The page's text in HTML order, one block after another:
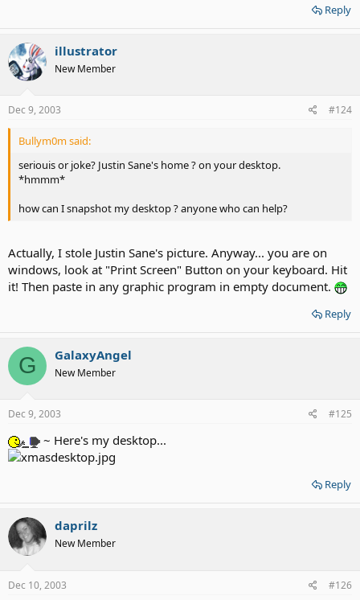
Reply
illustrator
New Member
Dec 9, 2003 #124
Bullym0m said:
seriouis or joke? Justin Sane's home ? on your desktop.
*hmmm*
how can I snapshot my desktop ? anyone who can help?
Actually, I stole Justin Sane's picture. Anyway... you are on
windows, look at "Print Screen" Button on your keyboard. Hit
it! Then paste in any graphic program in empty document.
Reply
G GalaxyAngel
New Member
Dec 9, 2003 #125
~ Here's my desktop...
Reply
daprilz
New Member
Dec 10, 2003 #126